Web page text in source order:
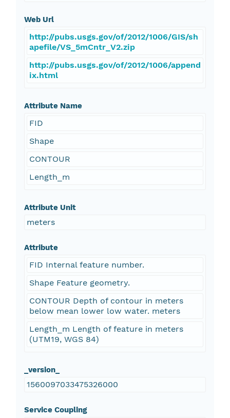
Web Url
http://pubs.usgs.gov/of/2012/1006/GIS/sh
apefile/VS_5mCntr_V2.zip
http://pubs.usgs.gov/of/2012/1006/append
ix.html
Attribute Name
FID
Shape
CONTOUR
Length_m
Attribute Unit
meters
Attribute
FID Internal feature number.
Shape Feature geometry.
CONTOUR Depth of contour in meters
below mean lower low water. meters
Length_m Length of feature in meters
(UTM19, WGS 84)
_version_
1560097033475326000
Service Coupling